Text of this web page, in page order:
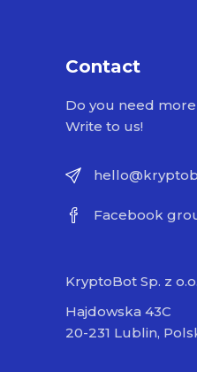
Contact
Do you need
Write to us!
Facebook
KryptoBot Sp. z o.o.
Hajdowska 43C
20-231 Lublin,